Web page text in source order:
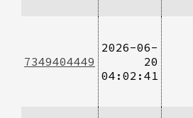
7349404449
2026-06-
20
04:02:41